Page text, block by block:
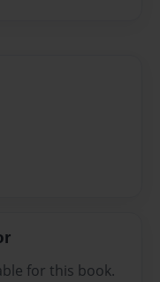
for this book.